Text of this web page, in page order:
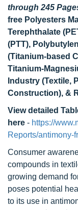
through 245
free Polyesters
Terephthalate
(PTT),
(Titanium-based
Titanium-
Industry (Textile,
Construction), &
View detailed
here - https://
Reports/antimony-
Consumer
compounds in
growing demand
poses potential
to its use in